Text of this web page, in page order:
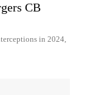
CB
in 2024,